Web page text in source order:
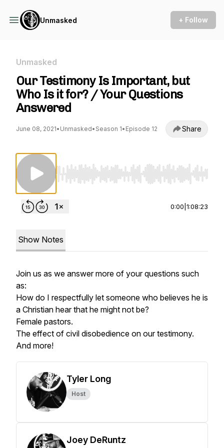
Unmasked + Follow
Unmasked
Our Testimony Is Important, but
Who Is it for? / Your Questions
Answered
June 08, 2021• Unmasked• Season 1• Episode 12 Share
Use Left/Right to seek, Home/End to jump
0:00 1:08:23
Show Notes
Join us as we answer more of your questions such
as:
How do I respectfully let someone who believes he is
a Christian hear that he might not be?
Female pastors.
The effect of civil disobedience on our testimony.
And more!
Tyler Long
Host
Joey DeRuntz